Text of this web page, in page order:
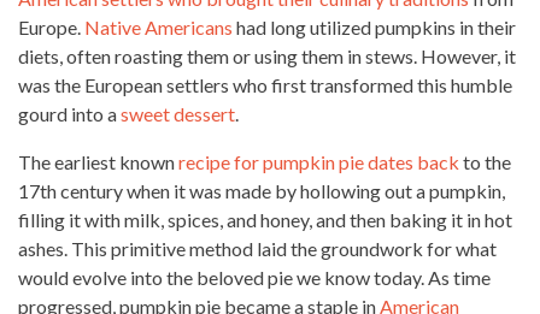
Europe. Native Americans had long utilized pumpkins in their
diets, often roasting them or using them in stews. However, it
was the European settlers who first transformed this humble
gourd into asweet dessert.
The earliest knownrecipe for pumpkin pie dates back to the
17th century when it was made by hollowing out a pumpkin,
filling it with milk, spices, and honey, and then baking it in hot
ashes. This primitive method laid the groundwork for what
would evolve into the beloved pie we know today. As time
progressed, pumpkin pie became a staple inAmerican